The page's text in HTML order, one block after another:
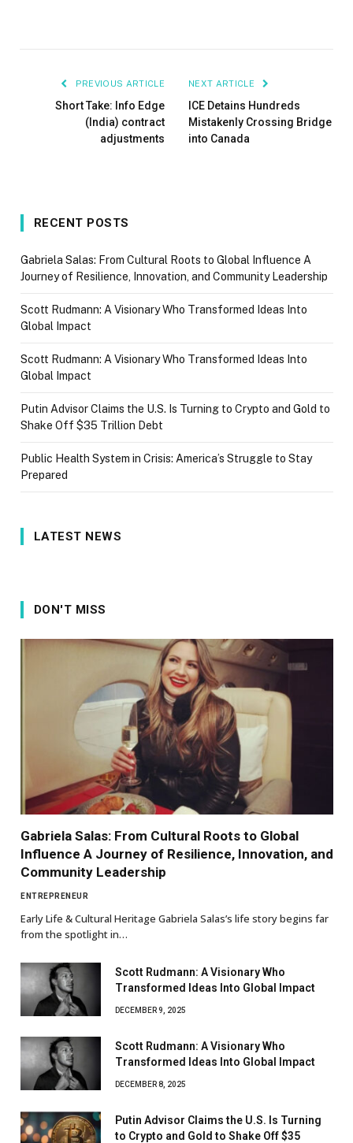
PREVIOUS ARTICLE
Short Take: Info Edge
(India) contract
adjustments
NEXT ARTICLE
ICE Detains Hundreds
Mistakenly Crossing Bridge
into Canada
RECENT POSTS
Gabriela Salas: From Cultural Roots to Global Influence A
Journey of Resilience, Innovation, and Community Leadership
Scott Rudmann: A Visionary Who Transformed Ideas Into
Global Impact
Scott Rudmann: A Visionary Who Transformed Ideas Into
Global Impact
Putin Advisor Claims the U.S. Is Turning to Crypto and Gold to
Shake Off $35 Trillion Debt
Public Health System in Crisis: America’s Struggle to Stay
Prepared
LATEST NEWS
DON'T MISS
Gabriela Salas: From Cultural Roots to Global
Influence A Journey of Resilience, Innovation, and
Community Leadership
ENTREPRENEUR
Early Life & Cultural Heritage Gabriela Salas’s life story begins far
from the spotlight in…
Scott Rudmann: A Visionary Who
Transformed Ideas Into Global Impact
DECEMBER 9, 2025
Scott Rudmann: A Visionary Who
Transformed Ideas Into Global Impact
DECEMBER 8, 2025
Putin Advisor Claims the U.S. Is Turning
to Crypto and Gold to Shake Off $35